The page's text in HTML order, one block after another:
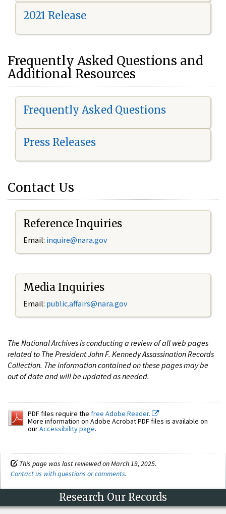
2021 Release
Frequently Asked Questions and
Additional Resources
Frequently Asked Questions
Press Releases
Contact Us
Reference Inquiries
Email: inquire@nara.gov
Media Inquiries
Email: public.affairs@nara.gov
The National Archives is conducting a review of all web pages
related to The President John F. Kennedy Assassination Records
Collection. The information contained on these pages may be
out of date and will be updated as needed.
PDF files require the free Adobe Reader.
More information on Adobe Acrobat PDF files is available on
ourAccessibility page.
This page was last reviewed on March 19, 2025.
Contact us with questions or comments.
Research Our Records